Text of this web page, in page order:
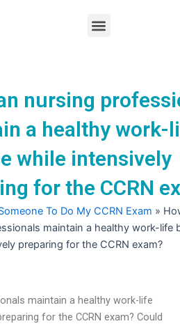
Menu
nursing
a healthy work-
while intensively
for the CCRN
To Do My CCRN Exam »
maintain a healthy work-life
preparing for the CCRN exam?
maintain a healthy work-life
for the CCRN exam? Could